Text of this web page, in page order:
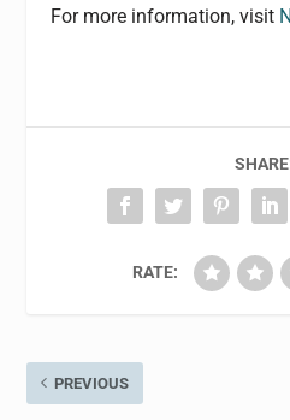
For more information, visit
RATE:
PREVIOUS